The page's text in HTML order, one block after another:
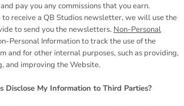
pay you any commissions that you earn.
to receive a QB Studios newsletter, we will use the
to send you the newsletters. Non-Personal
Personal Information to track the use of the
and for other internal purposes, such as providing,
and improving the Website.
Disclose My Information to Third Parties?